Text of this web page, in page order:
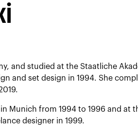
and studied at the Staatliche
and set design in 1994. She
Munich from 1994 to 1996 and at
designer in 1999.